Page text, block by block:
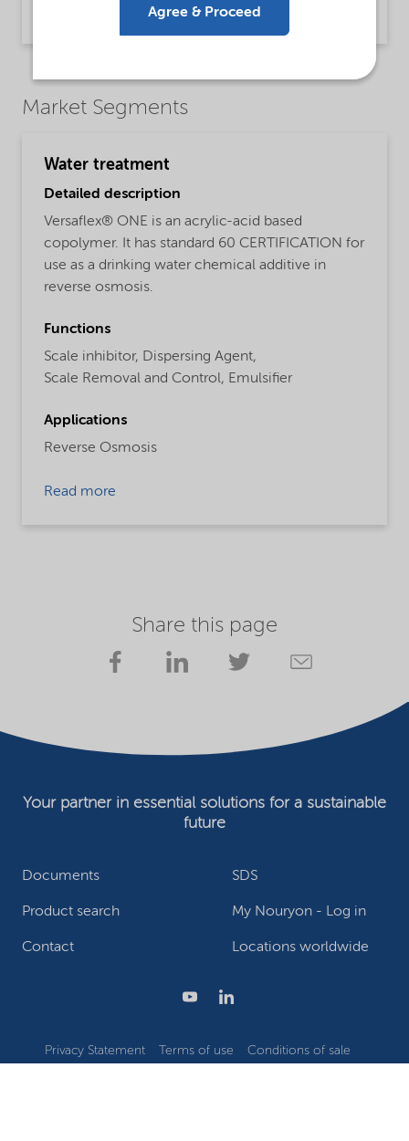
Product Data Sheet | application/pdf (31 KB) | English
Market Segments
Water treatment
Detailed description
Versaflex® ONE is an acrylic-acid based
copolymer. It has standard 60 CERTIFICATION for
use as a drinking water chemical additive in
reverse osmosis.
Functions
Scale inhibitor, Dispersing Agent,
Scale Removal and Control, Emulsifier
Applications
Reverse Osmosis
Read more
Share this page
Documents SDS
Product search My Nouryon - Log in
Contact Locations worldwide
Your partner in essential solutions for a sustainable
future
Privacy Statement Terms of use
Conditions of sale
Agree & Proceed